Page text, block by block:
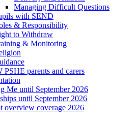
Managing Difficult Questions
with SEND
& Responsibility
to Withdraw
& Monitoring
PSHE parents and carers
Me until September 2026
until September 2026
overview coverage 2026